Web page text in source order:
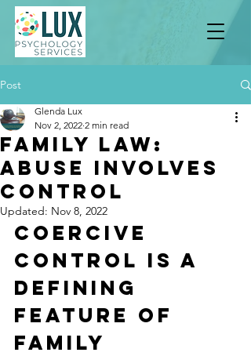
Post
Family Law:
Abuse involves
Control
Glenda Lux
Nov 2, 2022 2 min read
Updated: Nov 8, 2022
Coercive
Control Is A
Defining
Feature of
Family